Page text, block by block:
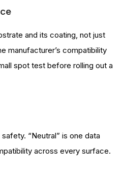
and its coating, not just
manufacturer’s compatibility
spot test before rolling out a
“Neutral” is one data
across every surface.